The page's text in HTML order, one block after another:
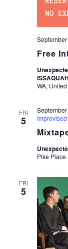
Free
WA,
FRI
5
Pike Place
FRI
5